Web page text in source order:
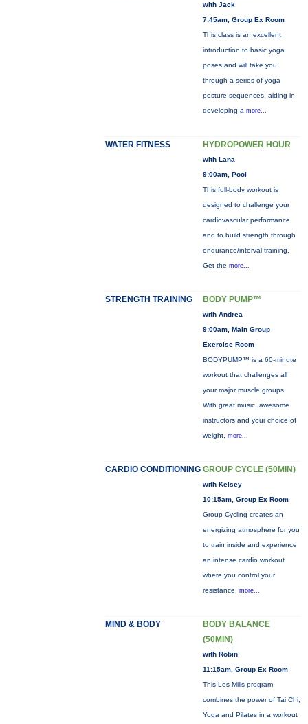
with Jack
7:45am, Group Ex Room
This class is an excellent
introduction to basic yoga
poses and will take you
through a series of yoga
posture sequences, aiding in
developing a more...
WATER FITNESS HYDROPOWER HOUR
with Lana
9:00am, Pool
This full-body workout is
designed to challenge your
cardiovascular performance
and to build strength through
endurance/interval training.
Get the more...
STRENGTH TRAINING BODY PUMP™
with Andrea
9:00am, Main Group
Exercise Room
BODYPUMP™ is a 60-minute
workout that challenges all
your major muscle groups.
With great music, awesome
instructors and your choice of
weight, more...
CARDIO CONDITIONING GROUP CYCLE (50MIN)
with Kelsey
10:15am, Group Ex Room
Group Cycling creates an
energizing atmosphere for you
to train inside and experience
an intense cardio workout
where you control your
resistance. more...
MIND & BODY
BODY BALANCE
(50MIN)
with Robin
11:15am, Group Ex Room
This Les Mills program
combines the power of Tai Chi,
Yoga and Pilates in a workout